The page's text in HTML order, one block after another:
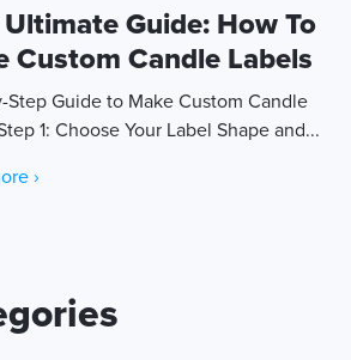
Guide: How To
Custom Candle Labels
Step Guide to Make Custom Candle
1: Choose Your Label Shape and...
›